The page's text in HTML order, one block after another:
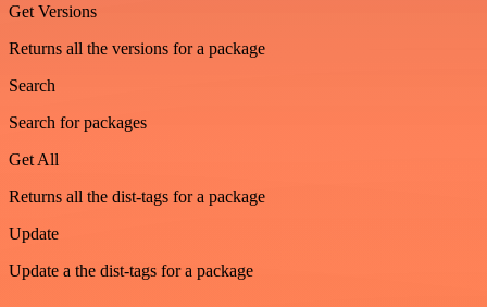
Get Versions
Returns all the versions for a package
Search
Search for packages
Get All
Returns all the dist-tags for a package
Update
Update a the dist-tags for a package